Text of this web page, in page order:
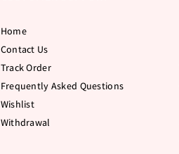
Home
Contact Us
Track Order
Frequently Asked Questions
Wishlist
Withdrawal